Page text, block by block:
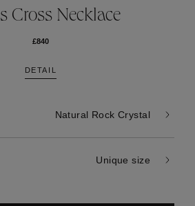
Cross Necklace
£840
DETAIL
Natural Rock Crystal
Unique size